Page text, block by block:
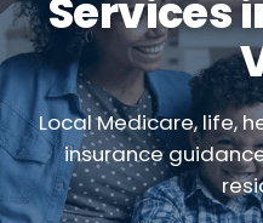
Services
Local Medicare, life,
insurance